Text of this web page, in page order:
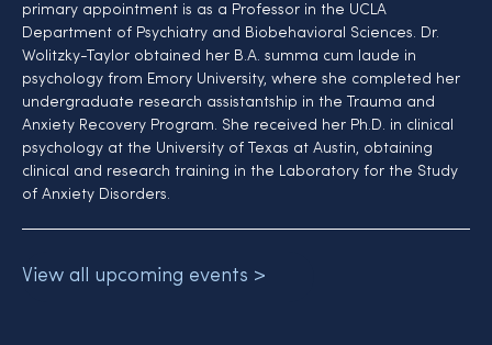
primary appointment is as a Professor in the UCLA
Department of Psychiatry and Biobehavioral Sciences. Dr.
Wolitzky-Taylor obtained her B.A. summa cum laude in
psychology from Emory University, where she completed her
undergraduate research assistantship in the Trauma and
Anxiety Recovery Program. She received her Ph.D. in clinical
psychology at the University of Texas at Austin, obtaining
clinical and research training in the Laboratory for the Study
of Anxiety Disorders.
View all upcoming events >